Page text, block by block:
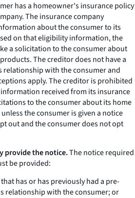
has a homeowner's insurance policy
The insurance company
about the consumer to its
on that eligibility information, the
a solicitation to the consumer about
The creditor does not have a
relationship with the consumer and
apply. The creditor is prohibited
received from its insurance
to the consumer about its home
the consumer is given a notice
out and the consumer does not opt
provide the notice.The notice required
be provided:
has or has previously had a pre-
relationship with the consumer; or